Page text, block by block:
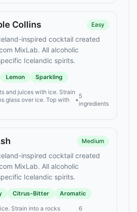
Collins Easy
inspired cocktail created
MixLab. All alcoholic
Icelandic spirits.
Lemon Sparkling
and juices with ice. Strain
glass over ice. Top with
•
5
ingredients
Medium
inspired cocktail created
MixLab. All alcoholic
Icelandic spirits.
Citrus-Bitter Aromatic
Strain into a rocks
6